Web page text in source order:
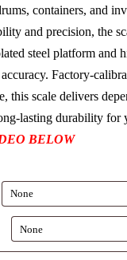
containers, and
and precision, the
steel platform and
Factory-
this scale delivers
lasting durability for
BELOW